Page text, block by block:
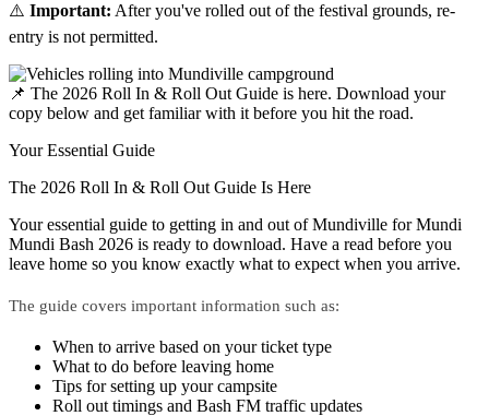
⚠️ Important: After you've rolled out of the festival grounds, re-
entry is not permitted.
📌 The 2026 Roll In & Roll Out Guide is here. Download your
copy below and get familiar with it before you hit the road.
Your Essential Guide
The 2026 Roll In & Roll Out Guide Is Here
Your essential guide to getting in and out of Mundiville for Mundi
Mundi Bash 2026 is ready to download. Have a read before you
leave home so you know exactly what to expect when you arrive.
The guide covers important information such as:
When to arrive based on your ticket type
What to do before leaving home
Tips for setting up your campsite
Roll out timings and Bash FM traffic updates